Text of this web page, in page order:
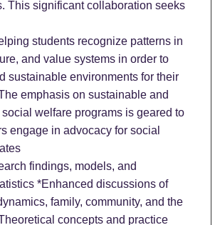
This significant collaboration seeks
students recognize patterns in
and value systems in order to
sustainable environments for their
emphasis on sustainable and
welfare programs is geared to
engage in advocacy for social
findings, models, and
*Enhanced discussions of
family, community, and the
concepts and practice